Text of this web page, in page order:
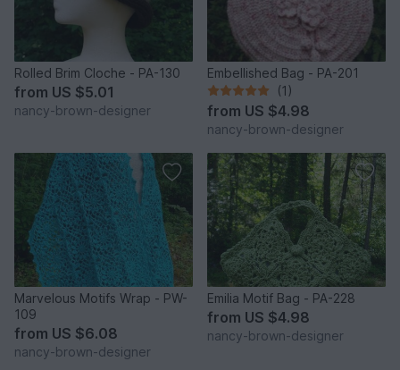
Rolled Brim Cloche - PA-130
from US $5.01
nancy-brown-designer
Embellished Bag - PA-201
(1)
from US $4.98
nancy-brown-designer
Marvelous Motifs Wrap - PW-
109
from US $6.08
nancy-brown-designer
Emilia Motif Bag - PA-228
from US $4.98
nancy-brown-designer